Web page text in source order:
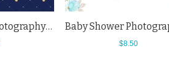
Baby Shower Photography Backdrops Dark Blue Crown Little Princess Blue Background
$8.50